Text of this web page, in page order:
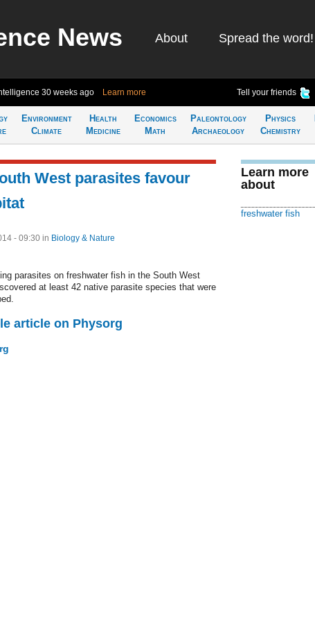
News About Spread the word!
30 weeks ago Learn more Tell your friends
Environment
Climate
Health
Medicine
Economics
Math
Paleontology
Archaeology
Physics
Chemistry
West parasites favour
- 09:30 in Biology & Nature
parasites on freshwater fish in the South West
at least 42 native parasite species that were
article on Physorg
Learn more
about
freshwater fish